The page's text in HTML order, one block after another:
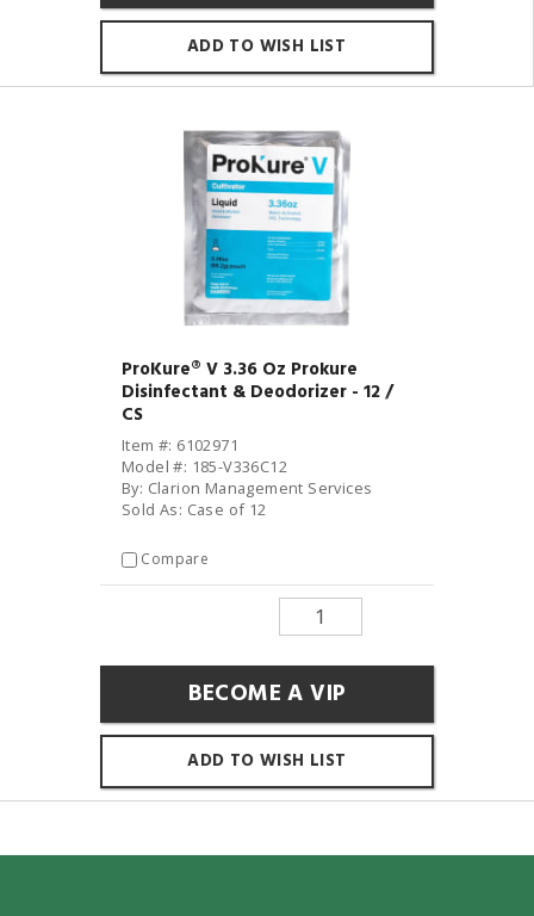
ADD TO WISH LIST
ProKure® V 3.36 Oz Prokure
Disinfectant & Deodorizer - 12 /
CS
Item #: 6102971
Model #: 185-V336C12
By: Clarion Management Services
Sold As: Case of 12
Compare
BECOME A VIP
ADD TO WISH LIST